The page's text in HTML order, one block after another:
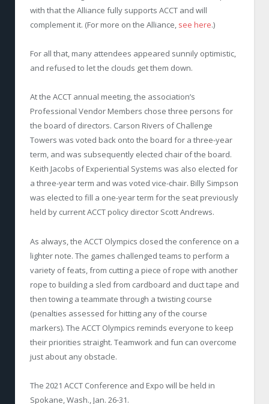
with that the Alliance fully supports ACCT and will
complement it. (For more on the Alliance, see here.)
For all that, many attendees appeared sunnily optimistic,
and refused to let the clouds get them down.
At the ACCT annual meeting, the association’s
Professional Vendor Members chose three persons for
the board of directors. Carson Rivers of Challenge
Towers was voted back onto the board for a three-year
term, and was subsequently elected chair of the board.
Keith Jacobs of Experiential Systems was also elected for
a three-year term and was voted vice-chair. Billy Simpson
was elected to fill a one-year term for the seat previously
held by current ACCT policy director Scott Andrews.
As always, the ACCT Olympics closed the conference on a
lighter note. The games challenged teams to perform a
variety of feats, from cutting a piece of rope with another
rope to building a sled from cardboard and duct tape and
then towing a teammate through a twisting course
(penalties assessed for hitting any of the course
markers). The ACCT Olympics reminds everyone to keep
their priorities straight. Teamwork and fun can overcome
just about any obstacle.
The 2021 ACCT Conference and Expo will be held in
Spokane, Wash., Jan. 26-31.